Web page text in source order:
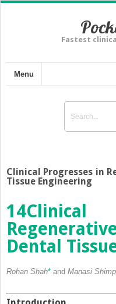
Fastest
Menu
Clinical Progresses in
Tissue Engineering
14Clinical
Dental
Rohan Shah* and Manasi